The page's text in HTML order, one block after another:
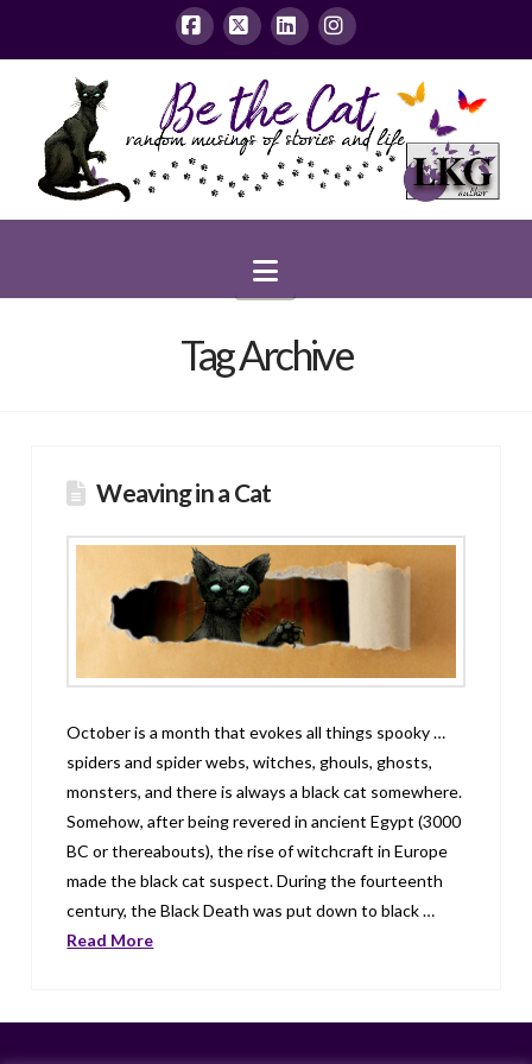
Facebook
X LinkedInInstagram
Navigation
Tag Archive
Weaving in a Cat
October is a month that evokes all things spooky …
spiders and spider webs, witches, ghouls, ghosts,
monsters, and there is always a black cat somewhere.
Somehow, after being revered in ancient Egypt (3000
BC or thereabouts), the rise of witchcraft in Europe
made the black cat suspect. During the fourteenth
century, the Black Death was put down to black …
Read More